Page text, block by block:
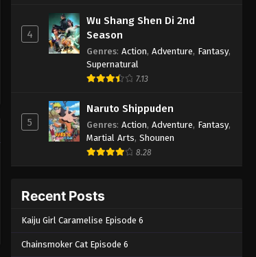
4
Wu Shang Shen Di 2nd
Season
Genres: Action, Adventure, Fantasy,
Supernatural
7.13
5
Naruto Shippuden
Genres: Action, Adventure, Fantasy,
Martial Arts, Shounen
8.28
Recent Posts
Kaiju Girl Caramelise Episode 6
Chainsmoker Cat Episode 6